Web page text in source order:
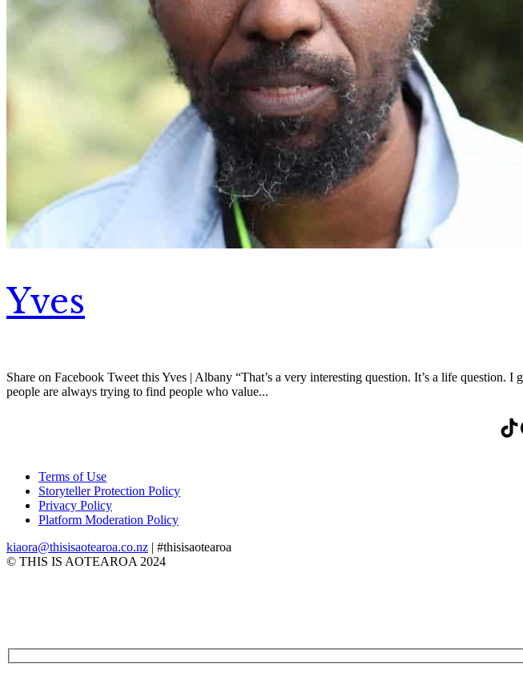
Yves
Share on Facebook Tweet this Yves | Albany “That’s a very interesting question. It’s a life
people are always trying to find people who value...
TikTok
Terms of Use
Storyteller Protection Policy
Privacy Policy
Platform Moderation Policy
kiaora@thisisaotearoa.co.nz | #thisisaotearoa
© THIS IS AOTEAROA 2024